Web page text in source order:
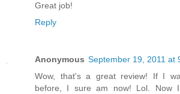
Great job!
Reply
Anonymous September 19, 2011 at
Wow, that's a great review! If I
before, I sure am now! Lol. Now